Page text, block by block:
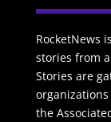
RocketNews
stories from
Stories are
the